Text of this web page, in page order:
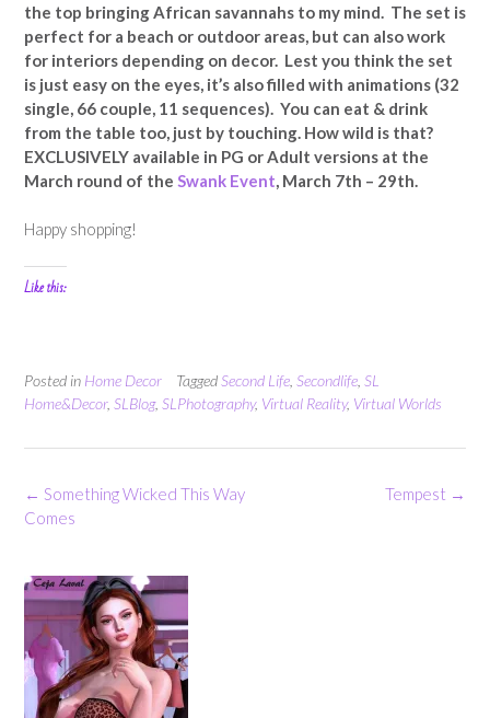
the top bringing African savannahs to my mind. The set is
perfect for a beach or outdoor areas, but can also work
for interiors depending on decor. Lest you think the set
is just easy on the eyes, it’s also filled with animations (32
single, 66 couple, 11 sequences). You can eat & drink
from the table too, just by touching. How wild is that?
EXCLUSIVELY available in PG or Adult versions at the
March round of the Swank Event , March 7th – 29th.
Happy shopping!
Like this:
Posted in Home Decor TaggedSecond Life Secondlife SL
Home&Decor, SLBlog, SLPhotography, Virtual Reality, Virtual Worlds
Post
navigation
Tempest →
← Something Wicked This Way
Comes